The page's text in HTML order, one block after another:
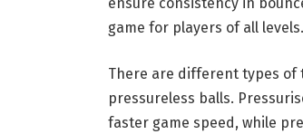
game for players of all levels.
There are different types of
pressureless balls.
faster game speed, while